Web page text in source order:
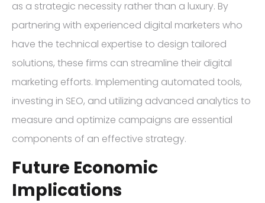
as a strategic necessity rather than a luxury. By
partnering with experienced digital marketers who
have the technical expertise to design tailored
solutions, these firms can streamline their digital
marketing efforts. Implementing automated tools,
investing in SEO, and utilizing advanced analytics to
measure and optimize campaigns are essential
components of an effective strategy.
Future Economic
Implications